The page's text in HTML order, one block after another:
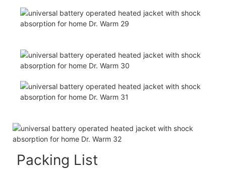
Packing List